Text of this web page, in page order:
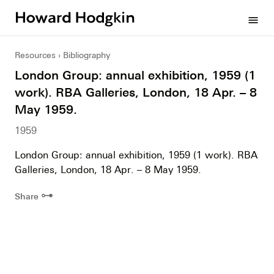
menu
Resources Bibliography
London Group: annual exhibition, 1959 (1
work). RBA Galleries, London, 18 Apr. – 8
May 1959.
1959
London Group: annual exhibition, 1959 (1 work). RBA
Galleries, London, 18 Apr. – 8 May 1959.
Share ⊶